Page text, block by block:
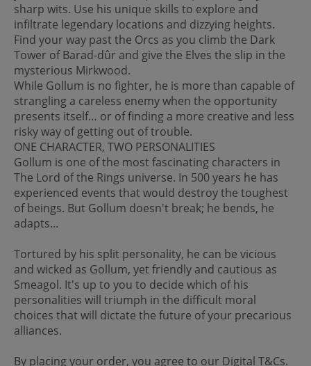
sharp wits. Use his unique skills to explore and
infiltrate legendary locations and dizzying heights.
Find your way past the Orcs as you climb the Dark
Tower of Barad-dûr and give the Elves the slip in the
mysterious Mirkwood.
While Gollum is no fighter, he is more than capable of
strangling a careless enemy when the opportunity
presents itself… or of finding a more creative and less
risky way of getting out of trouble.
ONE CHARACTER, TWO PERSONALITIES
Gollum is one of the most fascinating characters in
The Lord of the Rings universe. In 500 years he has
experienced events that would destroy the toughest
of beings. But Gollum doesn't break; he bends, he
adapts…
Tortured by his split personality, he can be vicious
and wicked as Gollum, yet friendly and cautious as
Smeagol. It's up to you to decide which of his
personalities will triumph in the difficult moral
choices that will dictate the future of your precarious
alliances.
By placing your order, you agree to our Digital T&Cs.